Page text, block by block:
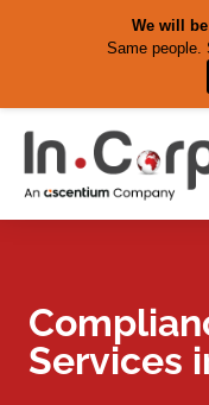
We will
Same people.
content
Services